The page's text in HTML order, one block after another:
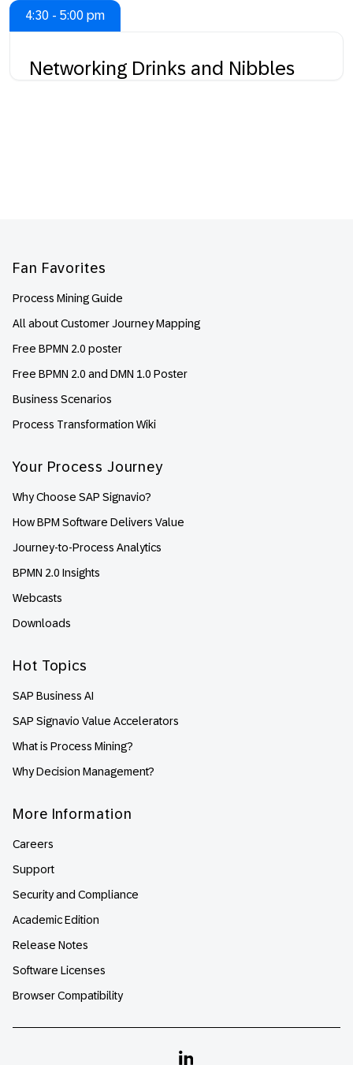
4:30 - 5:00 pm
Networking Drinks and Nibbles
Fan Favorites
Process Mining Guide
All about Customer Journey Mapping
Free BPMN 2.0 poster
Free BPMN 2.0 and DMN 1.0 Poster
Business Scenarios
Process Transformation Wiki
Your Process Journey
Why Choose SAP Signavio?
How BPM Software Delivers Value
Journey-to-Process Analytics
BPMN 2.0 Insights
Webcasts
Downloads
Hot Topics
SAP Business AI
SAP Signavio Value Accelerators
What is Process Mining?
Why Decision Management?
More Information
Careers
Support
Security and Compliance
Academic Edition
Release Notes
Software Licenses
Browser Compatibility
Linkedin